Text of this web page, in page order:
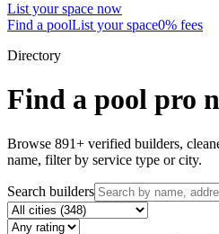
List your space now
Find a poolList your space0% fees
Directory
Find a pool pro
Browse 891+ verified builders,
name, filter by service type or city.
Search builders